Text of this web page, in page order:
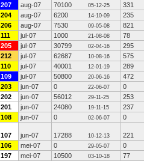
207 aug-07 70100 05-12-25
331
204 aug-07 6200 14-10-09
235
206 aug-07 7530 09-05-08
821
111 jul-07 1000 21-08-08
78
205 jul-07 30799 02-04-16
295
212 jul-07 62687 10-08-16
575
110 jul-07 40001 12-01-19
289
109 jul-07 50800 20-06-16
472
203 jun-07 0 22-06-07
0
202 jun-07 56012 29-11-25
253
201 jun-07 24080 19-11-15
237
108 jun-07 0 02-06-07 0
107 jun-07 17288 10-12-13
221
106 mei-07 0 29-05-07
0
197 mei-07 10500 03-10-18
77